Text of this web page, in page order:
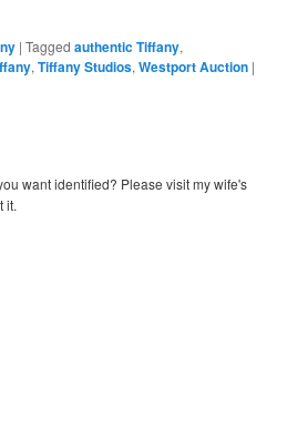
|Tagged authentic Tiffany,
,Tiffany Studios,Westport Auction |
want identified? Please visit my wife's
it.